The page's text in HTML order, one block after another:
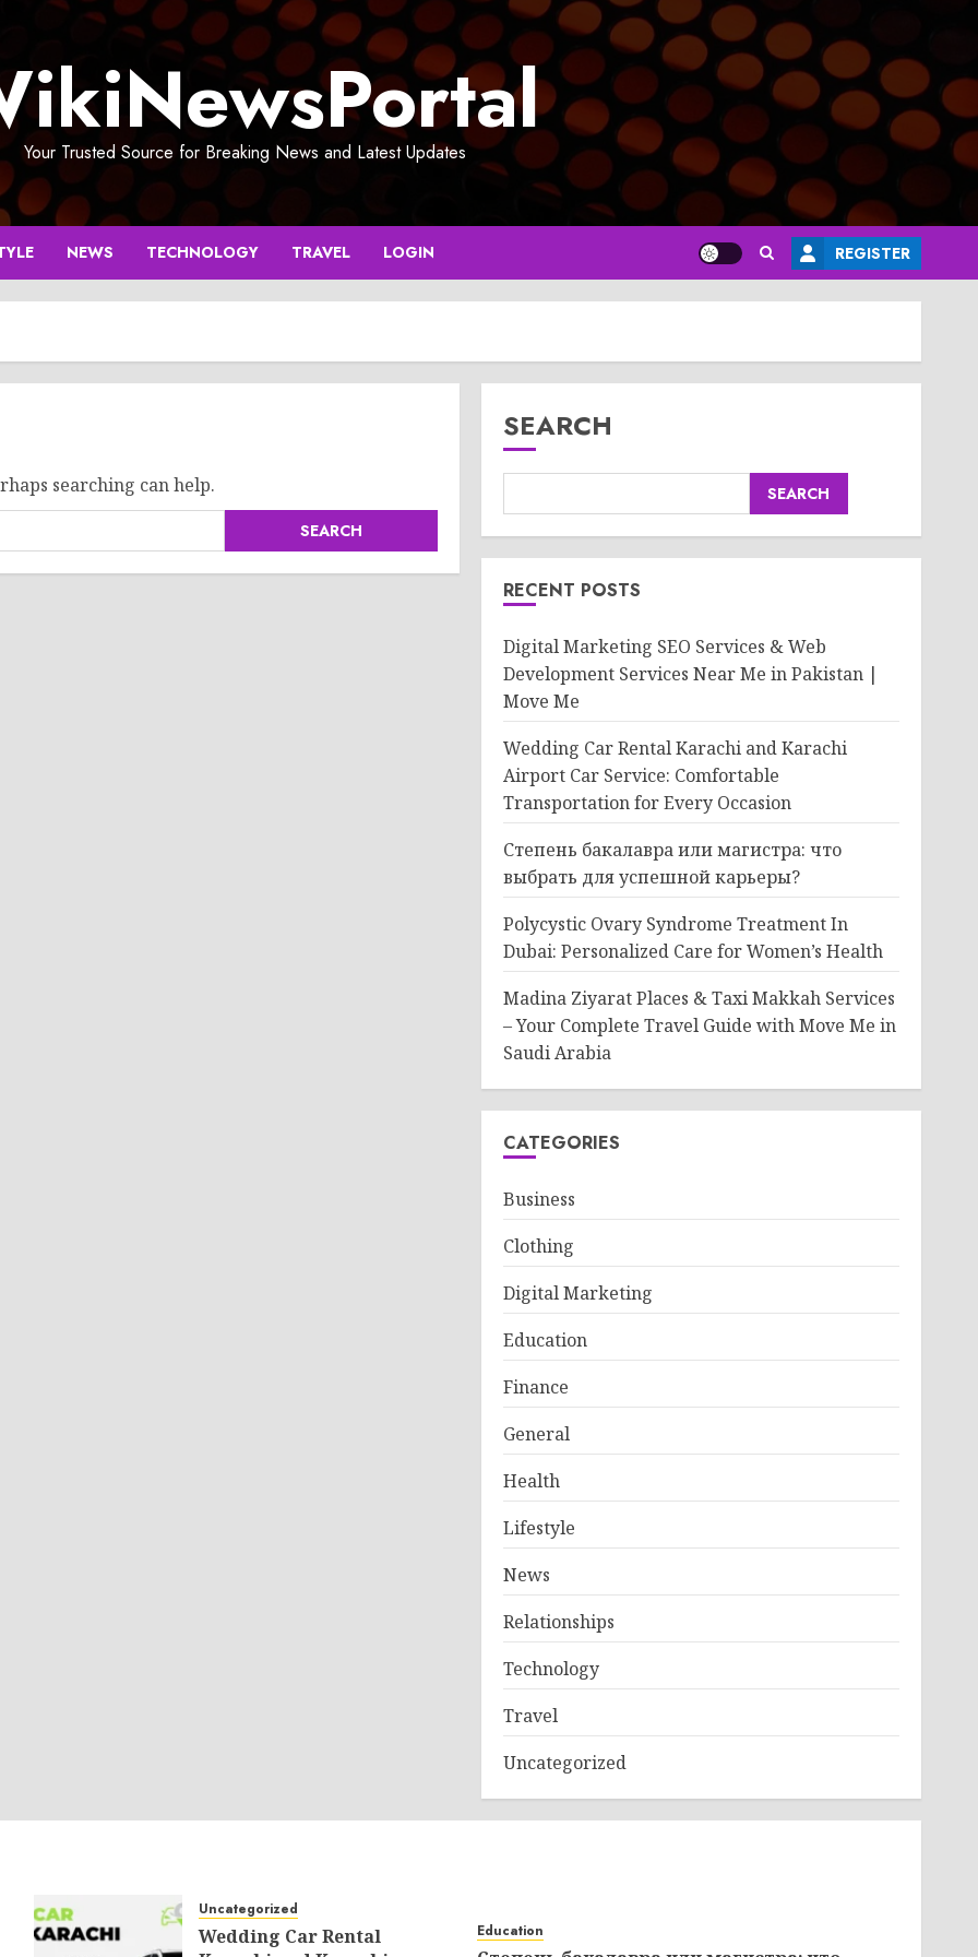
Your Trusted Source for Breaking News and Latest Updates
NEWS TECHNOLOGY TRAVEL LOGIN REGISTER
searching can help.
SEARCH
SEARCH
RECENT POSTS
Digital Marketing SEO Services & Web
Development Services Near Me in Pakistan |
Move Me
Wedding Car Rental Karachi and Karachi
Airport Car Service: Comfortable
Transportation for Every Occasion
Степень бакалавра или магистра: что
выбрать для успешной карьеры?
Polycystic Ovary Syndrome Treatment In
Dubai: Personalized Care for Women’s Health
Madina Ziyarat Places & Taxi Makkah Services
– Your Complete Travel Guide with Move Me in
Saudi Arabia
CATEGORIES
Business
Clothing
Digital Marketing
Education
Finance
General
Health
Lifestyle
News
Relationships
Technology
Travel
Uncategorized
Uncategorized
Wedding Car Rental
Education